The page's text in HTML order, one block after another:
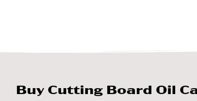
Buy Cutting Board Oil